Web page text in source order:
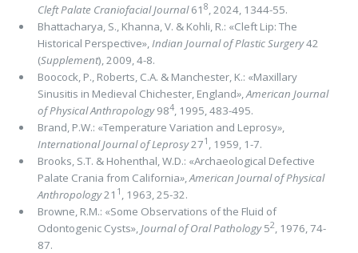
Cleft Palate Craniofacial Journal61 8, 2024, 1344-55.
Bhattacharya, S., Khanna, V. & Kohli, R.: «Cleft Lip: The
Historical Perspective»,Indian Journal of Plastic Surgery42
(Supplement), 2009, 4-8.
Boocock, P., Roberts, C.A. & Manchester, K.: «Maxillary
Sinusitis in Medieval Chichester, England»,American Journal
of Physical Anthropology984, 1995, 483-495.
Brand, P.W.: «Temperature Variation and Leprosy»,
International Journal of Leprosy271 , 1959, 1-7.
Brooks, S.T. & Hohenthal, W.D.: «Archaeological Defective
Palate Crania from California»,American Journal of Physical
Anthropology21 1 , 1963, 25-32.
Browne, R.M.: «Some Observations of the Fluid of
Odontogenic Cysts»,Journal of Oral Pathology52, 1976, 74-
87.